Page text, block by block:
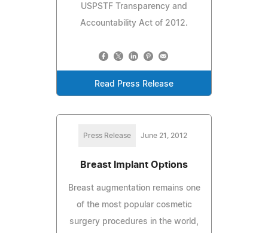
USPSTF Transparency and
Accountability Act of 2012.
Read Press Release
Press Release June 21, 2012
Breast Implant Options
Breast augmentation remains one
of the most popular cosmetic
surgery procedures in the world,